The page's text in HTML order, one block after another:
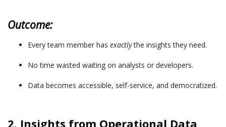
Outcome:
Every team member has exactlythe insights they need.
No time wasted waiting on analysts or developers.
Data becomes accessible, self-service, and democratized.
2. Insights from Operational Data